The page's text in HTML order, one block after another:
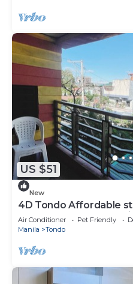
US $51
New
4D Tondo Affordable
upto12pax 200Mbps
Air Conditioner Pet Friendly
Manila
Tondo